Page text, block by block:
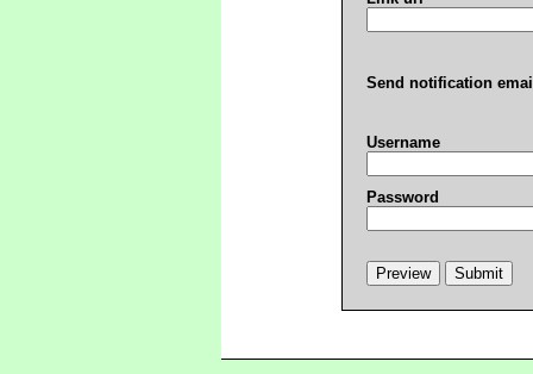
Send notification
Username
Password